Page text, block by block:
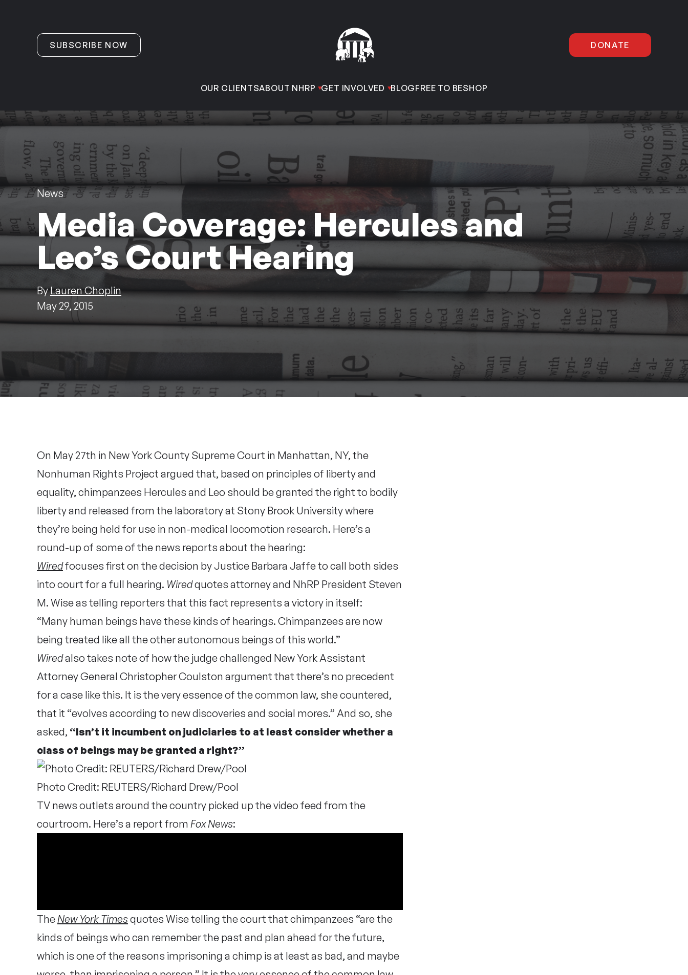
SUBSCRIBE NOW DONATE
OUR CLIENTSABOUT NHRP GET INVOLVED BLOGFREE TO BESHOP
News
Media Coverage: Hercules and
Leo’s Court Hearing
ByLauren Choplin
May 29, 2015
On May 27th in New York County Supreme Court in Manhattan, NY, the
Nonhuman Rights Project argued that, based on principles of liberty and
equality, chimpanzees Hercules and Leo should be granted the right to bodily
liberty and released from the laboratory at Stony Brook University where
they’re being held for use in non-medical locomotion research. Here’s a
round-up of some of the news reports about the hearing:
Wiredfocuses first on the decision by Justice Barbara Jaffe to call both sides
into court for a full hearing. Wiredquotes attorney and NhRP President Steven
M. Wise as telling reporters that this fact represents a victory in itself:
“Many human beings have these kinds of hearings. Chimpanzees are now
being treated like all the other autonomous beings of this world.”
Wiredalso takes note of how the judge challenged New York Assistant
Attorney General Christopher Coulston argument that there’s no precedent
for a case like this. It is the very essence of the common law, she countered,
that it “evolves according to new discoveries and social mores.” And so, she
asked, “Isn’t it incumbent on judiciaries to at least consider whether a
class of beings may be granted a right?”
Photo Credit: REUTERS/Richard Drew/Pool
TV news outlets around the country picked up the video feed from the
courtroom. Here’s a report from Fox News:
TheNew York Times quotes Wise telling the court that chimpanzees “are the
kinds of beings who can remember the past and plan ahead for the future,
which is one of the reasons imprisoning a chimp is at least as bad, and maybe